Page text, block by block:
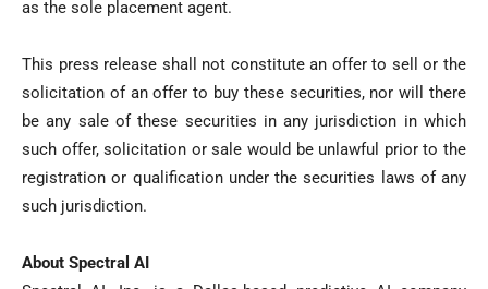
as the sole placement agent.
This press release shall not constitute an offer to sell or the
solicitation of an offer to buy these securities, nor will there
be any sale of these securities in any jurisdiction in which
such offer, solicitation or sale would be unlawful prior to the
registration or qualification under the securities laws of any
such jurisdiction.
About Spectral AI